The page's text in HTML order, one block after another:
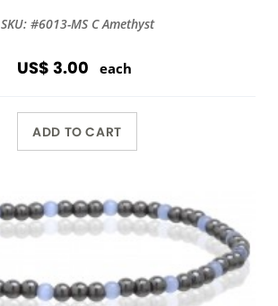
SKU: #6013-MS C Amethyst
US$ 3.00 each
ADD TO CART